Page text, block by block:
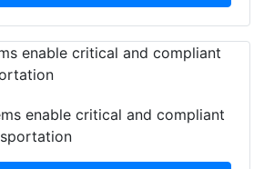
enable critical and compliant